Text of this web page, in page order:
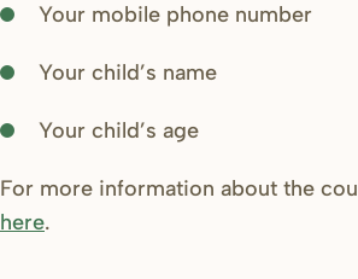
Your mobile phone number
Your child’s name
Your child’s age
For more information about the
here.